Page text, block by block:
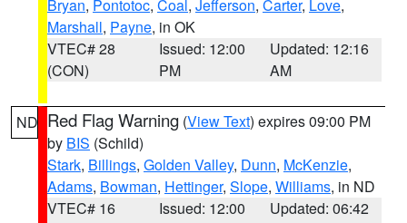
Bryan, Pontotoc, Coal, Jefferson, Carter, Love,
Marshall, Payne, in OK
VTEC# 28
(CON)
Issued: 12:00
PM
Updated: 12:16
AM
ND Red Flag Warning (View Text) expires 09:00 PM
by BIS (Schild)
Stark, Billings, Golden Valley, Dunn, McKenzie,
Adams, Bowman, Hettinger, Slope, Williams, in ND
VTEC# 16
Issued: 12:00
Updated: 06:42